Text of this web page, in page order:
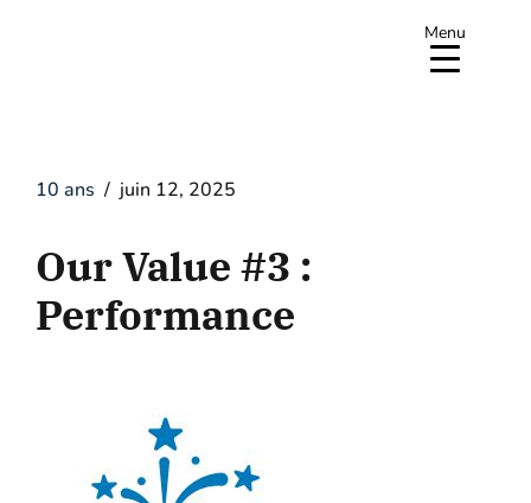
Menu
10 ans juin 12, 2025
Our Value #3 :
Performance